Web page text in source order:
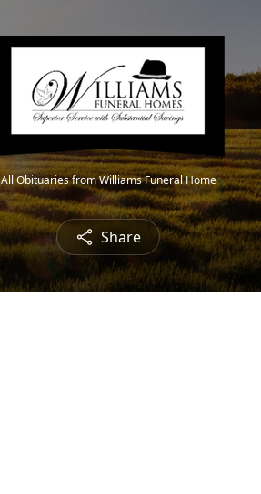
All Obituaries from Williams Funeral Home
Share